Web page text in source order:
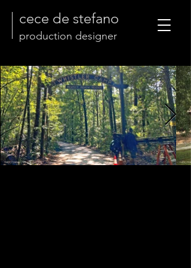
cece de stefano
production designer